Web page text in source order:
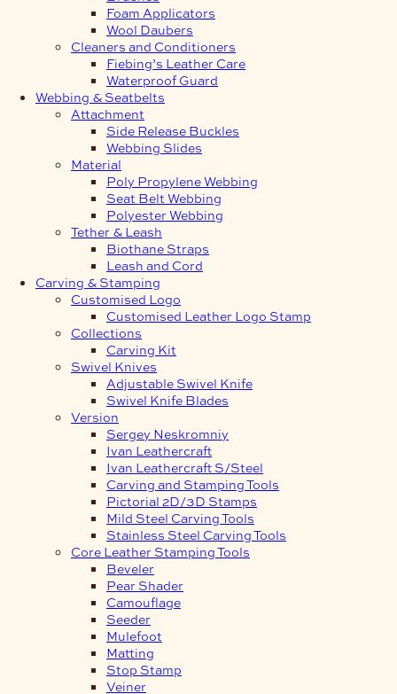
Foam Applicators
Wool Daubers
Cleaners and Conditioners
Fiebing’s Leather Care
Waterproof Guard
Webbing & Seatbelts
Attachment
Side Release Buckles
Webbing Slides
Material
Poly Propylene Webbing
Seat Belt Webbing
Polyester Webbing
Tether & Leash
Biothane Straps
Leash and Cord
Carving & Stamping
Customised Logo
Customised Leather Logo Stamp
Collections
Carving Kit
Swivel Knives
Adjustable Swivel Knife
Swivel Knife Blades
Version
Sergey Neskromniy
Ivan Leathercraft
Ivan Leathercraft S/Steel
Carving and Stamping Tools
Pictorial 2D/3D Stamps
Mild Steel Carving Tools
Stainless Steel Carving Tools
Core Leather Stamping Tools
Beveler
Pear Shader
Camouflage
Seeder
Mulefoot
Matting
Stop Stamp
Veiner